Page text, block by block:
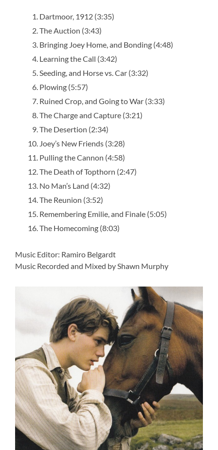
Dartmoor, 1912 (3:35)
The Auction (3:43)
Bringing Joey Home, and Bonding (4:48)
Learning the Call (3:42)
Seeding, and Horse vs. Car (3:32)
Plowing (5:57)
Ruined Crop, and Going to War (3:33)
The Charge and Capture (3:21)
The Desertion (2:34)
Joey’s New Friends (3:28)
Pulling the Cannon (4:58)
The Death of Topthorn (2:47)
No Man’s Land (4:32)
The Reunion (3:52)
Remembering Emilie, and Finale (5:05)
The Homecoming (8:03)
Music Editor: Ramiro Belgardt
Music Recorded and Mixed by Shawn Murphy